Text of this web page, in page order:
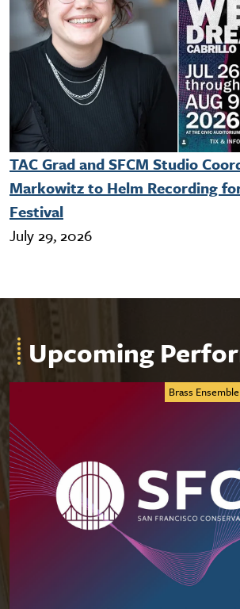
TAC Grad and SFCM Studio
Markowitz to Helm Recording
Festival
July 29, 2026
Upcoming
Brass Ensemble